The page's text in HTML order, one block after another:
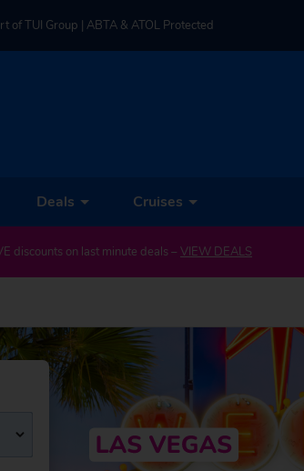
of TUI Group | ABTA & ATOL Protected
Deals Cruises
discounts on last minute deals – VIEW DEALS